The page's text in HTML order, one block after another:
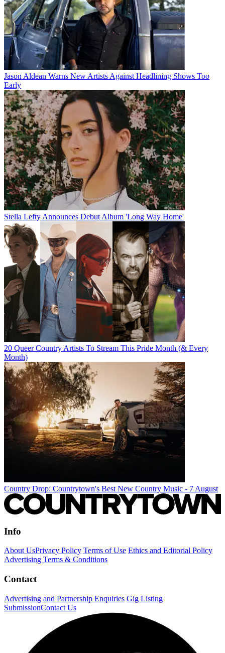
Jason Aldean Warns New Artists Against Headlining Shows Too
Early
Stella Lefty Announces Debut Album 'Long Way Home'
20 Queer Country Artists To Stream This Pride Month (& Every
Month)
Country Drop: Countrytown's Best New Country Music - 7 August
Info
About UsPrivacy Policy Terms of Use Ethics and Editorial Policy
Advertising Terms & Conditions
Contact
Advertising and Partnership Enquiries Gig Listing
SubmissionContact Us